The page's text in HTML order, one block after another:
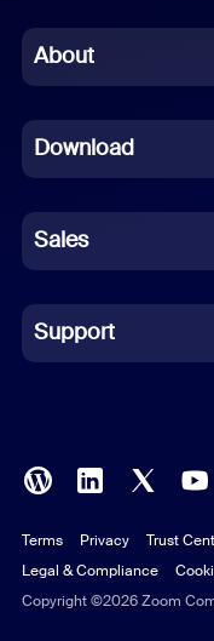
Chinese (Simplified)
French
German
Indonesian
Italian
Polish
Portuguese (Brazil)
Russian
About
Download
Sales
Support
Copyright ©2026 Zoom
Terms Privacy Trust
Legal & Compliance